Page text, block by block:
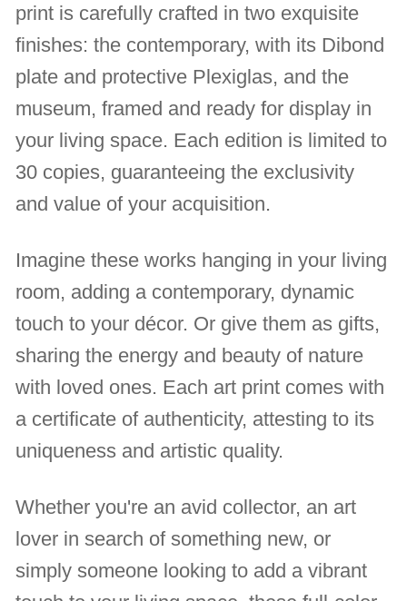
print is carefully crafted in two exquisite
finishes: the contemporary, with its Dibond
plate and protective Plexiglas, and the
museum, framed and ready for display in
your living space. Each edition is limited to
30 copies, guaranteeing the exclusivity
and value of your acquisition.
Imagine these works hanging in your living
room, adding a contemporary, dynamic
touch to your décor. Or give them as gifts,
sharing the energy and beauty of nature
with loved ones. Each art print comes with
a certificate of authenticity, attesting to its
uniqueness and artistic quality.
Whether you're an avid collector, an art
lover in search of something new, or
simply someone looking to add a vibrant